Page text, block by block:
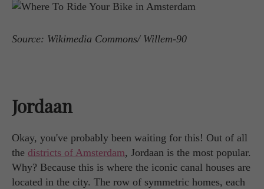
Source: Wikimedia Commons/ Willem-90
Jordaan
Okay, you've probably been waiting for this! Out of all
the districts of Amsterdam, Jordaan is the most popular.
Why? Because this is where the iconic canal houses are
located in the city. The row of symmetric homes, each